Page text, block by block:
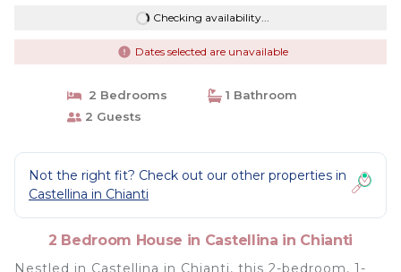
Checking availability...
Dates selected are unavailable
2 Bedrooms
1 Bathroom
2 Guests
Not the right fit? Check out our other properties in
Castellina in Chianti
2 Bedroom House in Castellina in Chianti
Nestled in Castellina in Chianti, this 2-bedroom, 1-